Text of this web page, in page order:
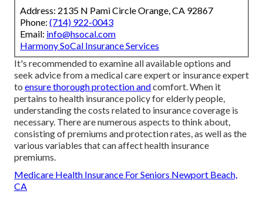
Address: 2135 N Pami Circle Orange, CA 92867
Phone: (714) 922-0043
Email: info@hsocal.com
Harmony SoCal Insurance Services
It's recommended to examine all available options and
seek advice from a medical care expert or insurance expert
to ensure thorough protection andcomfort. When it
pertains to health insurance policy for elderly people,
understanding the costs related to insurance coverage is
necessary. There are numerous aspects to think about,
consisting of premiums and protection rates, as well as the
various variables that can affect health insurance
premiums.
Medicare Health Insurance For Seniors Newport Beach,
CA